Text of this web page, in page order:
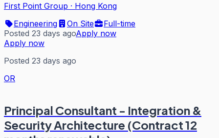
First Point Group · Hong Kong
Engineering
On Site
Full-time
Posted 23 days agoApply now
Apply now
Posted 23 days ago
OR
Principal Consultant - Integration &
Security Architecture (Contract 12